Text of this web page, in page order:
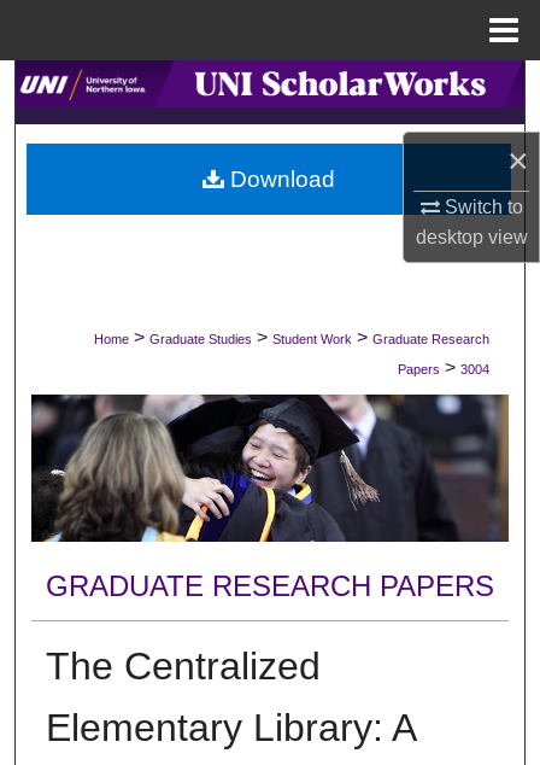
×
Switch to
desktopview
Search
Browse Collections
My Account
Digital Commons Network™
Home > Graduate Studies > Student Work > Graduate Research
Papers > 3004
GRADUATE RESEARCH PAPERS
The Centralized
Elementary Library: A
Download